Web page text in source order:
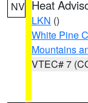
NV Heat
LKN ()
White Pine
Mountains
VTEC# 7